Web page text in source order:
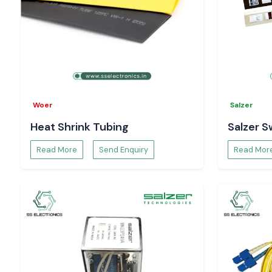
organised supply service, reasonable prices and expert
customers protect operations in case of power failures.
SS Electronics inAPC UPS
solutions that
protection and assurance in the Indian electrical and IT
Woer
Heat Shrink Tubing
Read More Send Enquiry
Salzer
Salzer
Read